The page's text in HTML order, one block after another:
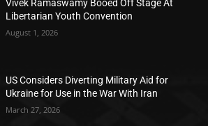
Vivek Ramaswamy Booed Off Stage At
Libertarian Youth Convention
August 1, 2026
US Considers Diverting Military Aid for
Ukraine for Use in the War With Iran
March 27, 2026